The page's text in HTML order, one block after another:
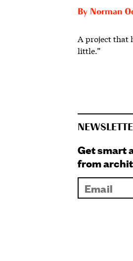
By Norman
A project that
little.”
Get smart
from